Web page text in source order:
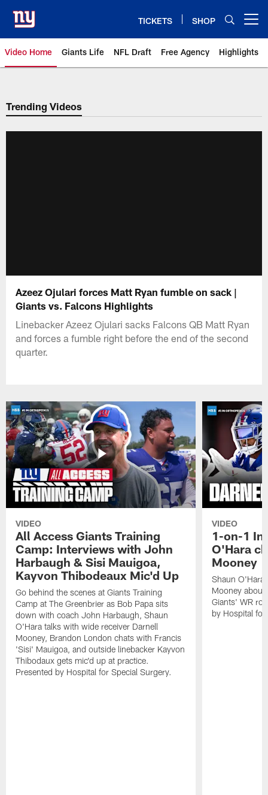
main
content
TICKETS SHOP
Video Home Giants Life NFL Draft Free Agency Highlights
Giants Videos | New York Giants
Trending Videos
Azeez Ojulari forces Matt Ryan fumble on sack |
Giants vs. Falcons Highlights
Linebacker Azeez Ojulari sacks Falcons QB Matt Ryan
and forces a fumble right before the end of the second
quarter.
VIDEO
All Access Giants Training
Camp: Interviews with John
Harbaugh & Sisi Mauigoa,
Kayvon Thibodeaux Mic'd Up
Go behind the scenes at Giants Training
Camp at The Greenbrier as Bob Papa sits
down with coach John Harbaugh, Shaun
O'Hara talks with wide receiver Darnell
Mooney, Brandon London chats with Francis
'Sisi' Mauigoa, and outside linebacker Kayvon
Thibodaux gets mic'd up at practice.
Presented by Hospital for Special Surgery.
VIDEO
1-on-1
O'Hara
Mooney
Shaun O'Hara
Mooney about
Giants' WR
by Hospital